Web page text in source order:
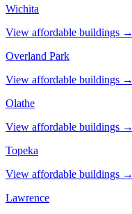
Wichita
View affordable buildings →
Overland Park
View affordable buildings →
Olathe
View affordable buildings →
Topeka
View affordable buildings →
Lawrence